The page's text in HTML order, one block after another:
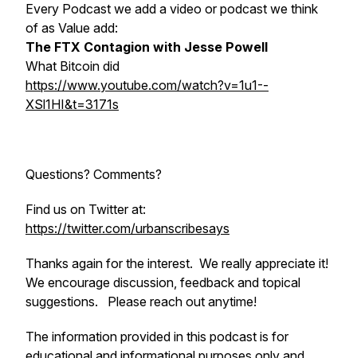
Every Podcast we add a video or podcast we think
of as Value add:
The FTX Contagion with Jesse Powell
What Bitcoin did
https://www.youtube.com/watch?v=1u1--
XSl1HI&t=3171s
Questions? Comments?
Find us on Twitter at:
https://twitter.com/urbanscribesays
Thanks again for the interest. We really appreciate it!
We encourage discussion, feedback and topical
suggestions. Please reach out anytime!
The information provided in this podcast is for